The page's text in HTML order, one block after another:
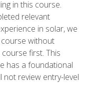
in this course.
relevant
in solar, we
without
first. This
has a foundational
not review entry-level